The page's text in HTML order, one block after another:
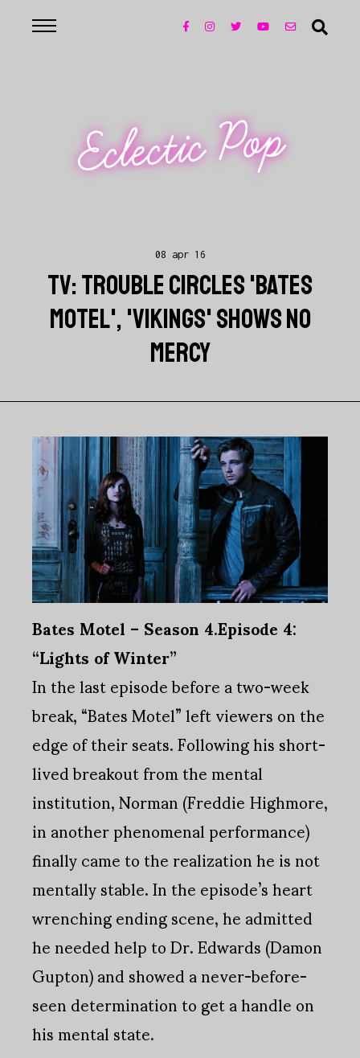
Eclectic Pop
08 apr 16
TV: TROUBLE CIRCLES 'BATES
MOTEL', 'VIKINGS' SHOWS NO
MERCY
Bates Motel – Season 4.Episode 4:
“Lights of Winter”
In the last episode before a two-week
break, “Bates Motel” left viewers on the
edge of their seats. Following his short-
lived breakout from the mental
institution, Norman (Freddie Highmore,
in another phenomenal performance)
finally came to the realization he is not
mentally stable. In the episode’s heart
wrenching ending scene, he admitted
he needed help to Dr. Edwards (Damon
Gupton) and showed a never-before-
seen determination to get a handle on
his mental state.